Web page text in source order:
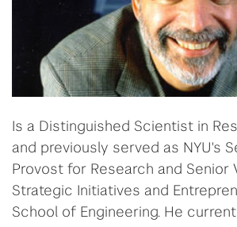
Is a Distinguished Scientist in
and previously served as NYU's
Provost for Research and Senior
Strategic Initiatives and
School of Engineering. He